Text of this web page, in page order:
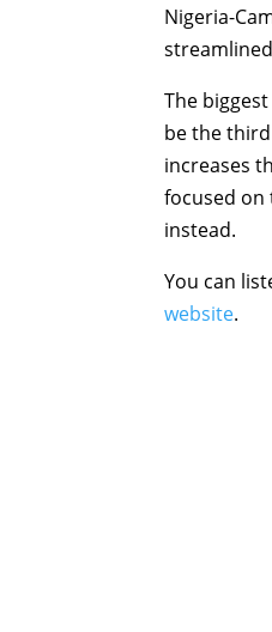
Nigeria-
The
be the
increases
focused
instead.
You can
website.